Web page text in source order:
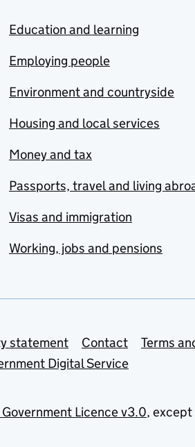
Education and learning
Employing people
Environment and countryside
Housing and local services
Money and tax
Passports, travel and living
Visas and immigration
Working, jobs and pensions
statement Contact
Terms
Digital Service
Licence v3.0,